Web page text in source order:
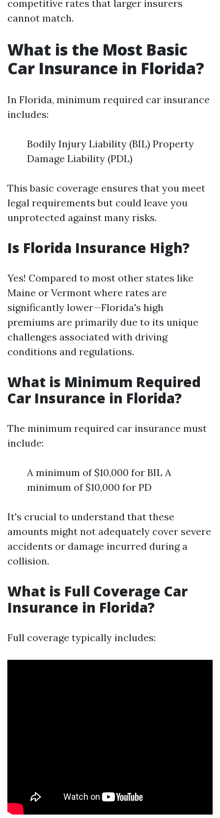
competitive rates that larger insurers
cannot match.
What is the Most Basic
Car Insurance in Florida?
In Florida, minimum required car insurance
includes:
Bodily Injury Liability (BIL) Property
Damage Liability (PDL)
This basic coverage ensures that you meet
legal requirements but could leave you
unprotected against many risks.
Is Florida Insurance High?
Yes! Compared to most other states like
Maine or Vermont where rates are
significantly lower—Florida's high
premiums are primarily due to its unique
challenges associated with driving
conditions and regulations.
What is Minimum Required
Car Insurance in Florida?
The minimum required car insurance must
include:
A minimum of $10,000 for BIL A
minimum of $10,000 for PD
It's crucial to understand that these
amounts might not adequately cover severe
accidents or damage incurred during a
collision.
What is Full Coverage Car
Insurance in Florida?
Full coverage typically includes: